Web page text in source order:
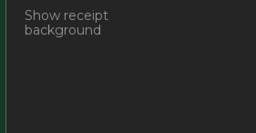
Show receipt
background